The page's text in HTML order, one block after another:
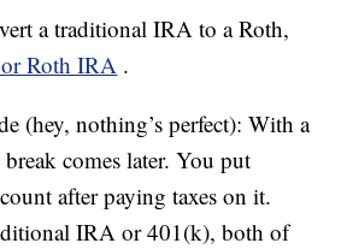
a traditional IRA to a Roth,
Roth IRA .
(hey, nothing’s perfect): With a
comes later. You put
after paying taxes on it.
IRA or 401(k), both of